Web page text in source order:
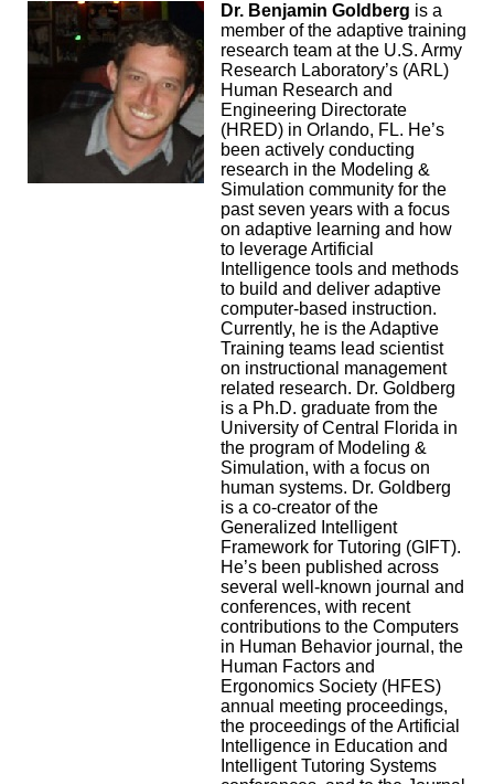
Dr. Benjamin Goldberg is a
member of the adaptive training
research team at the U.S. Army
Research Laboratory’s (ARL)
Human Research and
Engineering Directorate
(HRED) in Orlando, FL. He’s
been actively conducting
research in the Modeling &
Simulation community for the
past seven years with a focus
on adaptive learning and how
to leverage Artificial
Intelligence tools and methods
to build and deliver adaptive
computer-based instruction.
Currently, he is the Adaptive
Training teams lead scientist
on instructional management
related research. Dr. Goldberg
is a Ph.D. graduate from the
University of Central Florida in
the program of Modeling &
Simulation, with a focus on
human systems. Dr. Goldberg
is a co-creator of the
Generalized Intelligent
Framework for Tutoring (GIFT).
He’s been published across
several well-known journal and
conferences, with recent
contributions to the Computers
in Human Behavior journal, the
Human Factors and
Ergonomics Society (HFES)
annual meeting proceedings,
the proceedings of the Artificial
Intelligence in Education and
Intelligent Tutoring Systems